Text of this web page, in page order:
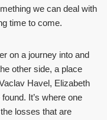
we can deal with
time to come.
on a journey into and
other side, a place
Havel, Elizabeth
It’s where one
losses that are